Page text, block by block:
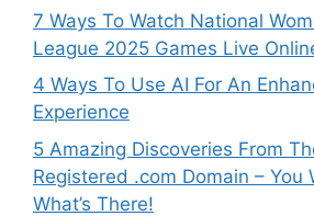
7 Ways To Watch National
League 2025 Games Live
4 Ways To Use AI For An
Experience
5 Amazing Discoveries From
Registered .com Domain – You
What’s There!